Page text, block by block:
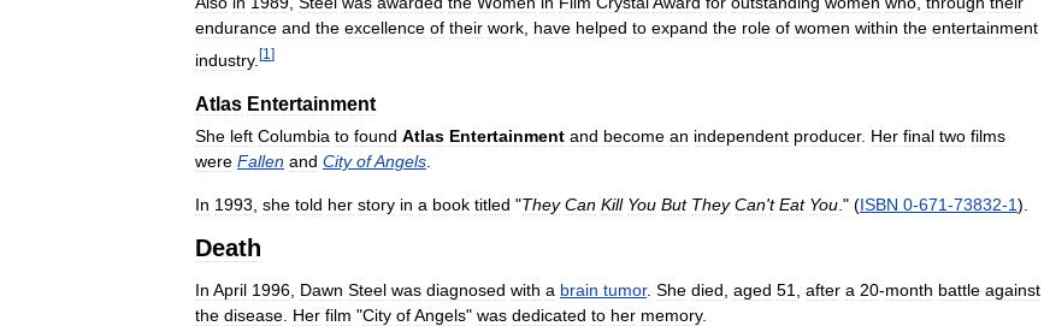
endurance and the excellence of their work have helped to expand the role of women within the entertainment
industry. [1 ]
Atlas Entertainment
She left Columbia to found Atlas Entertainment and become an independent producer. Her final two films
were Fallen and City ofAngels
In 1993 she told her story in a book titled "They Can Kill You But They Can't Eat You ." (ISBN 0-671-73832-1).
Death
In April 1996 Dawn Steel was diagnosed with a brain tumor. She died aged 51 after a 20-month battle against
the disease Her film "City ofAngels" was dedicated to her memory.